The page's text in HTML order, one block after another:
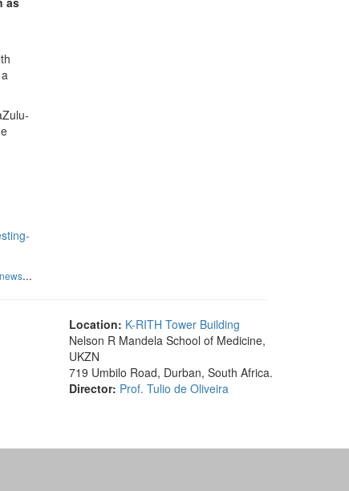
...
Location: K-RITH Tower Building
Nelson R Mandela School of Medicine,
UKZN
719 Umbilo Road, Durban, South Africa.
Director: Prof. Tulio de Oliveira